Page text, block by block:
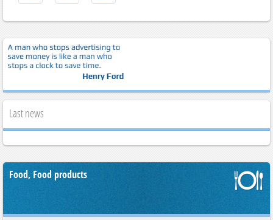
Last news
Food, Food products